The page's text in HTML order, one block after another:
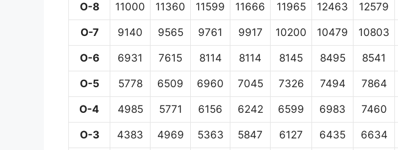
O-8 11000 11360 11599 11666 11965 12463 12579
O-7 9140 9565 9761 9917 10200 10479 10803
O-6 6931 7615 8114 8114 8145 8495 8541
O-5 5778 6509 6960 7045 7326 7494 7864
O-4 4985 5771 6156 6242 6599 6983 7460
O-3 4383 4969 5363 5847 6127 6435 6634